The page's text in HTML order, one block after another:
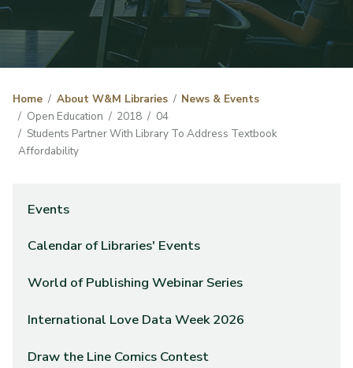
Home About W&M Libraries
News & Events
Open Education
2018
04
Students Partner With Library To Address Textbook
Affordability
Events
Calendar of Libraries' Events
World of Publishing Webinar Series
International Love Data Week 2026
Draw the Line Comics Contest